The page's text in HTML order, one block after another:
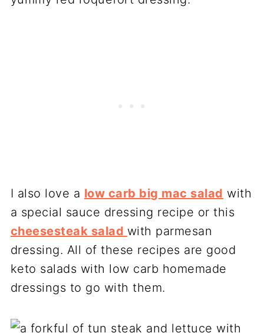
I also love a low carb big mac salad with
a special sauce dressing recipe or this
cheesesteak salad with parmesan
dressing. All of these recipes are good
keto salads with low carb homemade
dressings to go with them.